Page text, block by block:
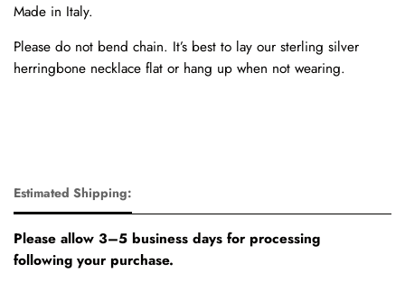
Made in Italy.
Please do not bend chain. It’s best to lay our sterling silver
herringbone necklace flat or hang up when not wearing.
Estimated Shipping:
Please allow 3–5 business days for processing
following your purchase.